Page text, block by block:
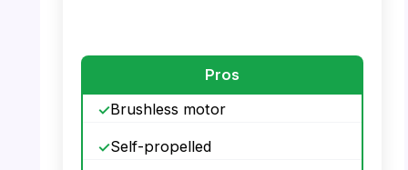
Pros
Brushless motor
Self-propelled